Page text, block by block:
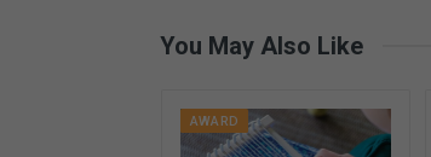
You May Also Like
AWARD